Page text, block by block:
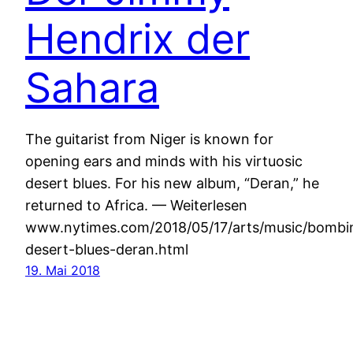
Hendrix der
Sahara
The guitarist from Niger is known for
opening ears and minds with his virtuosic
desert blues. For his new album, “Deran,” he
returned to Africa. — Weiterlesen
www.nytimes.com/2018/05/17/arts/music/
desert-blues-deran.html
19. Mai 2018